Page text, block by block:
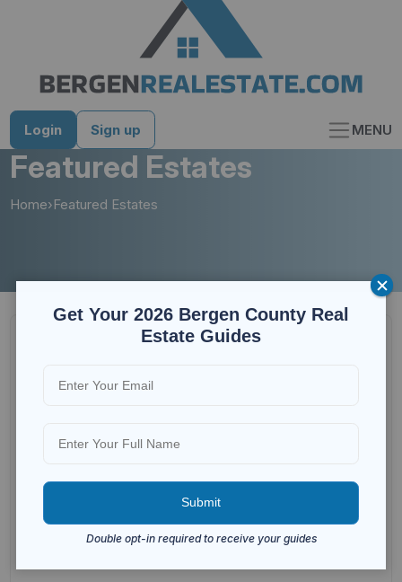
Login Sign up MENU
Featured Estates
Home›Featured Estates
Get Your 2026 Bergen County Real
Estate Guides